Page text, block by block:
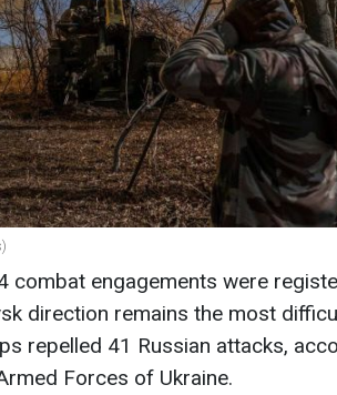
combat engagements were
direction remains the most
repelled 41 Russian attacks,
Forces of Ukraine.